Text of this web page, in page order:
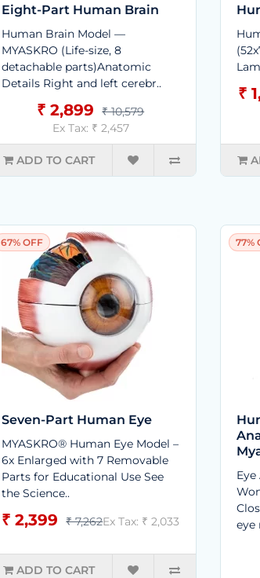
Eight-Part Human Brain
Human Brain Model —
MYASKRO (Life-size, 8
detachable parts)Anatomic
Details Right and left cerebr..
₹ 2,899
₹ 10,579
Ex Tax: ₹ 2,457
ADD TO CART
₹
67% OFF
Seven-Part Human Eye
MYASKRO® Human Eye Model –
6x Enlarged with 7 Removable
Parts for Educational Use See
the Science..
₹ 2,399 ₹ 7,262Ex Tax: ₹ 2,033
ADD TO CART
77%
eye